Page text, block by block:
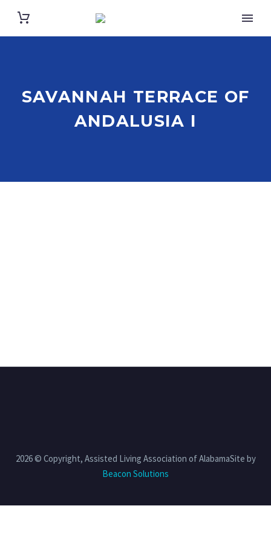
SAVANNAH TERRACE OF
ANDALUSIA I
2026 © Copyright, Assisted Living Association of AlabamaSite by
Beacon Solutions